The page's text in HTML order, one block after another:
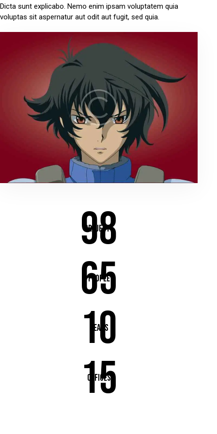
Dicta sunt explicabo. Nemo enim ipsam voluptatem quia
voluptas sit aspernatur aut odit aut fugit, sed quia.
98
Projects
65
People
10
Years
15
Offices